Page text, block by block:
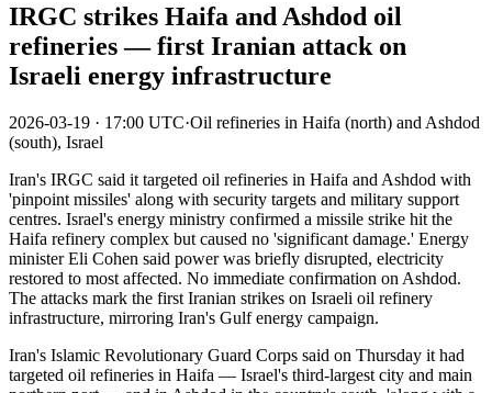
IRGC strikes Haifa and Ashdod oil
refineries — first Iranian attack on
Israeli energy infrastructure
2026-03-19 · 17:00 UTC·Oil refineries in Haifa (north) and Ashdod
(south), Israel
Iran's IRGC said it targeted oil refineries in Haifa and Ashdod with
'pinpoint missiles' along with security targets and military support
centres. Israel's energy ministry confirmed a missile strike hit the
Haifa refinery complex but caused no 'significant damage.' Energy
minister Eli Cohen said power was briefly disrupted, electricity
restored to most affected. No immediate confirmation on Ashdod.
The attacks mark the first Iranian strikes on Israeli oil refinery
infrastructure, mirroring Iran's Gulf energy campaign.
Iran's Islamic Revolutionary Guard Corps said on Thursday it had
targeted oil refineries in Haifa — Israel's third-largest city and main